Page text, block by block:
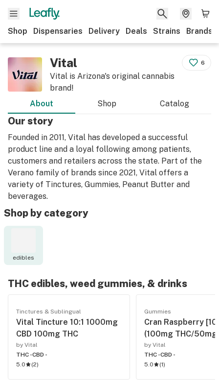
Shop Dispensaries Delivery Deals Strains Brands
Vital
Vital is Arizona's original cannabis
brand!
6
About Shop Catalog
Our story
Founded in 2011, Vital has developed a successful
product line and a loyal following among patients,
customers and retailers across the state. Part of the
Verano family of brands since 2021, Vital offers a
variety of Tinctures, Gummies, Peanut Butter and
beverages.
Shop by category
edibles
THC edibles, weed gummies, & drinks
Tinctures & Sublingual
Vital Tincture 10:1 1000mg
CBD 100mg THC
by Vital
THC -CBD -
5.0
(2)
Gummies
Cran Raspberry
(100mg THC/50mg
by Vital
THC -CBD -
5.0
(1)